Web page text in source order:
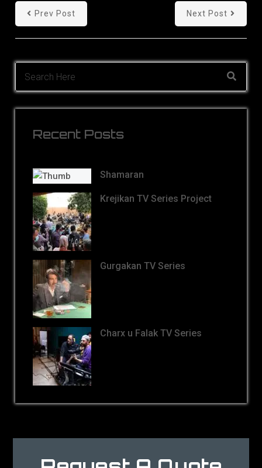
Prev Post Next Post
Recent Posts
Shamaran
Krejikan TV Series Project
Gurgakan TV Series
Charx u Falak TV Series